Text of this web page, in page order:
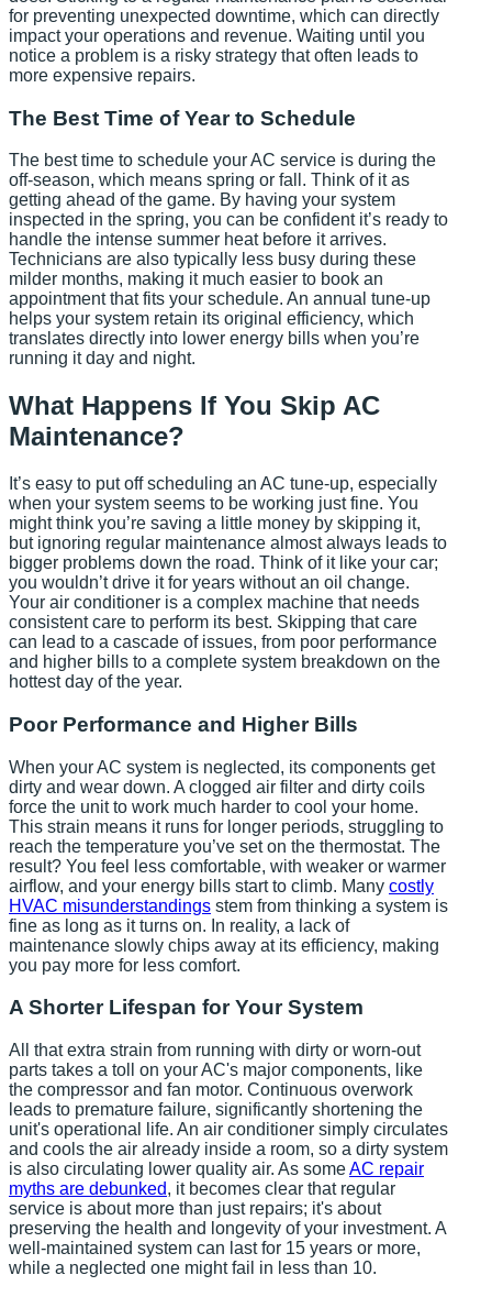
for preventing unexpected downtime, which can directly
impact your operations and revenue. Waiting until you
notice a problem is a risky strategy that often leads to
more expensive repairs.
The Best Time of Year to Schedule
The best time to schedule your AC service is during the
off-season, which means spring or fall. Think of it as
getting ahead of the game. By having your system
inspected in the spring, you can be confident it’s ready to
handle the intense summer heat before it arrives.
Technicians are also typically less busy during these
milder months, making it much easier to book an
appointment that fits your schedule. An annual tune-up
helps your system retain its original efficiency, which
translates directly into lower energy bills when you’re
running it day and night.
What Happens If You Skip AC
Maintenance?
It’s easy to put off scheduling an AC tune-up, especially
when your system seems to be working just fine. You
might think you’re saving a little money by skipping it,
but ignoring regular maintenance almost always leads to
bigger problems down the road. Think of it like your car;
you wouldn’t drive it for years without an oil change.
Your air conditioner is a complex machine that needs
consistent care to perform its best. Skipping that care
can lead to a cascade of issues, from poor performance
and higher bills to a complete system breakdown on the
hottest day of the year.
Poor Performance and Higher Bills
When your AC system is neglected, its components get
dirty and wear down. A clogged air filter and dirty coils
force the unit to work much harder to cool your home.
This strain means it runs for longer periods, struggling to
reach the temperature you’ve set on the thermostat. The
result? You feel less comfortable, with weaker or warmer
airflow, and your energy bills start to climb. Many costly
HVAC misunderstandings stem from thinking a system is
fine as long as it turns on. In reality, a lack of
maintenance slowly chips away at its efficiency, making
you pay more for less comfort.
A Shorter Lifespan for Your System
All that extra strain from running with dirty or worn-out
parts takes a toll on your AC's major components, like
the compressor and fan motor. Continuous overwork
leads to premature failure, significantly shortening the
unit's operational life. An air conditioner simply circulates
and cools the air already inside a room, so a dirty system
is also circulating lower quality air. As someAC repair
myths are debunked, it becomes clear that regular
service is about more than just repairs; it's about
preserving the health and longevity of your investment. A
well-maintained system can last for 15 years or more,
while a neglected one might fail in less than 10.